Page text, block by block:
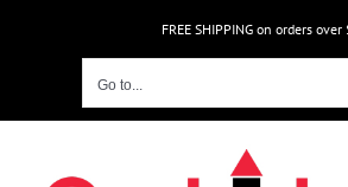
FREE SHIPPING on orders over
Go to...